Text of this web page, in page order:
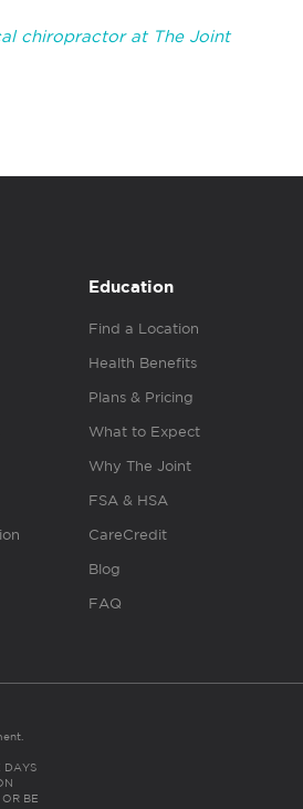
chiropractor at The Joint
Education
Find a Location
Health Benefits
Plans & Pricing
What to Expect
Why The Joint
FSA & HSA
CareCredit
Blog
FAQ
DAYS
BE